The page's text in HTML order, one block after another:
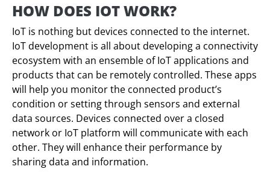
HOW DOES IOT WORK?
IoT is nothing but devices connected to the internet.
IoT development is all about developing a connectivity
ecosystem with an ensemble of IoT applications and
products that can be remotely controlled. These apps
will help you monitor the connected product’s
condition or setting through sensors and external
data sources. Devices connected over a closed
network or IoT platform will communicate with each
other. They will enhance their performance by
sharing data and information.